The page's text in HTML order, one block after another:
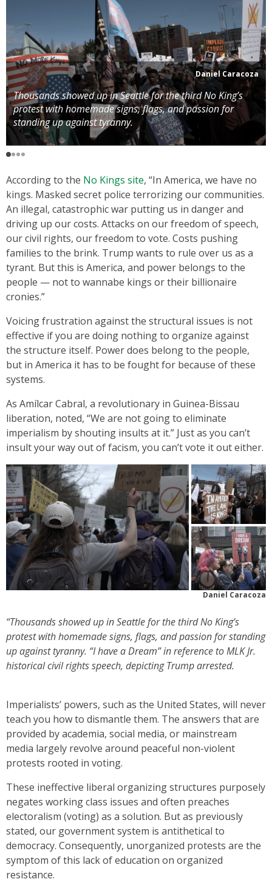
Daniel Caracoza
Thousands showed up in Seattle for the third No King’s
protest with homemade signs, flags, and passion for
standing up against tyranny.
Thousands showed up in Seattle for the third No King’s
protest with homemade signs, flags, and passion for standing
up against tyranny.
According to the No Kings site, “In America, we have no
kings. Masked secret police terrorizing our communities.
An illegal, catastrophic war putting us in danger and
driving up our costs. Attacks on our freedom of speech,
our civil rights, our freedom to vote. Costs pushing
families to the brink. Trump wants to rule over us as a
tyrant. But this is America, and power belongs to the
people — not to wannabe kings or their billionaire
cronies.”
Voicing frustration against the structural issues is not
effective if you are doing nothing to organize against
the structure itself. Power does belong to the people,
but in America it has to be fought for because of these
systems.
As Amílcar Cabral, a revolutionary in Guinea-Bissau
liberation, noted, “We are not going to eliminate
imperialism by shouting insults at it.” Just as you can’t
insult your way out of facism, you can’t vote it out either.
Daniel Caracoza
“Thousands showed up in Seattle for the third No King’s
protest with homemade signs, flags, and passion for standing
up against tyranny. “I have a Dream” in reference to MLK Jr.
historical civil rights speech, depicting Trump arrested.
Imperialists’ powers, such as the United States, will never
teach you how to dismantle them. The answers that are
provided by academia, social media, or mainstream
media largely revolve around peaceful non-violent
protests rooted in voting.
These ineffective liberal organizing structures purposely
negates working class issues and often preaches
electoralism (voting) as a solution. But as previously
stated, our government system is antithetical to
democracy. Consequently, unorganized protests are the
symptom of this lack of education on organized
resistance.